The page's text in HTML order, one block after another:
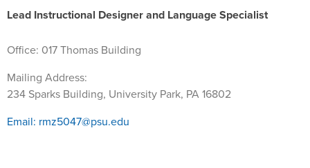
Lead Instructional Designer and Language Specialist
Office: 017 Thomas Building
Mailing Address:
234 Sparks Building, University Park, PA16802
Email: rmz5047@psu.edu